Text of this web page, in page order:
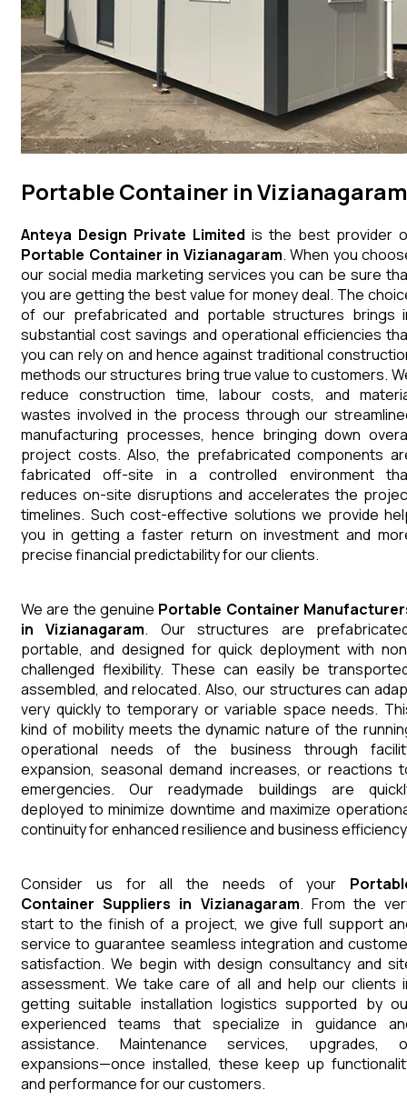
Portable Container in Vizianagaram
Anteya Design Private Limited is the best provider
Portable Container in Vizianagaram. When you
our social media marketing services you can be sure
you are getting the best value for money deal. The
of our prefabricated and portable structures brings
substantial cost savings and operational efficiencies
you can rely on and hence against traditional
methods our structures bring true value to customers.
reduce construction time, labour costs, and
wastes involved in the process through our
manufacturing processes, hence bringing down
project costs. Also, the prefabricated components
fabricated off-site in a controlled environment
reduces on-site disruptions and accelerates the
timelines. Such cost-effective solutions we provide
you in getting a faster return on investment and
precise financial predictability for our clients.
We are the genuine Portable Container
in
Vizianagaram. Our structures are
portable, and designed for quick deployment with
challenged flexibility. These can easily be
assembled, and relocated. Also, our structures can
very quickly to temporary or variable space needs.
kind of mobility meets the dynamic nature of the
operational needs of the business through
expansion, seasonal demand increases, or reactions
emergencies. Our readymade buildings are
deployed to minimize downtime and maximize
continuity for enhanced resilience and business
Consider us for all the needs of your
ContainerSuppliers in Vizianagaram. From the
start to the finish of a project, we give full support
service to guarantee seamless integration and
satisfaction. We begin with design consultancy and
assessment. We take care of all and help our clients
getting suitable installation logistics supported by
experienced teams that specialize in guidance
assistance. Maintenance services, upgrades,
expansions—once installed, these keep up
and performance for our customers.